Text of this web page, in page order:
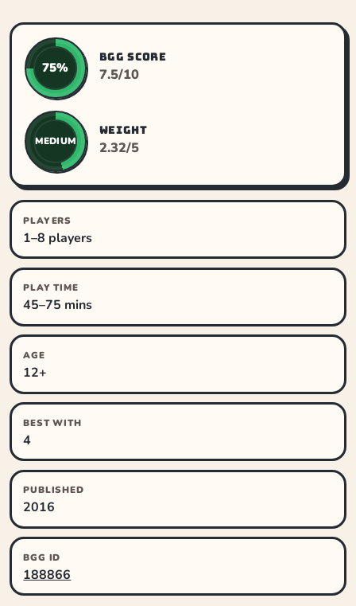
75%
BGG SCORE
7.5/10
MEDIUM
WEIGHT
2.32/5
PLAYERS
1–8 players
PLAY TIME
45–75 mins
AGE
12+
BEST WITH
4
PUBLISHED
2016
BGG ID
188866